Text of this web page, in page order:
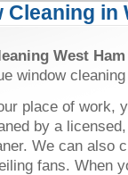
in
West Ham
window
place of work,
by a
We can also
fans. When